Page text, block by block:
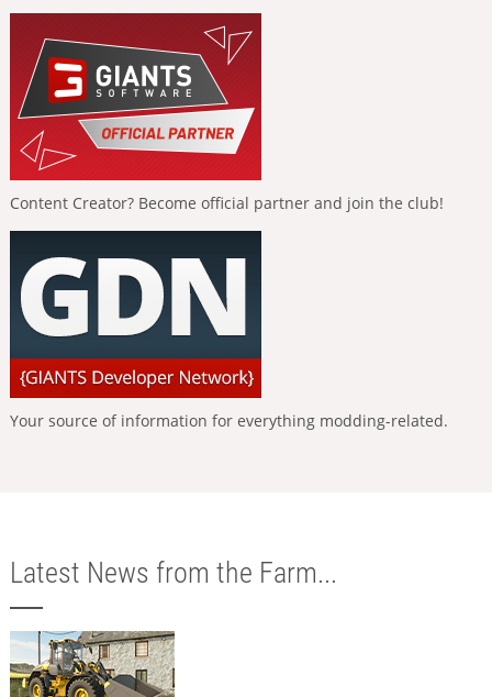
Content Creator? Become official partner and join the club!
Your source of information for everything modding-related.
Latest News from the Farm...